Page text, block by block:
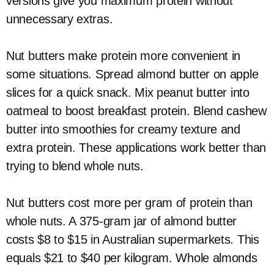
unnecessary extras.
Nut butters make protein more convenient in
some situations. Spread almond butter on apple
slices for a quick snack. Mix peanut butter into
oatmeal to boost breakfast protein. Blend cashew
butter into smoothies for creamy texture and
extra protein. These applications work better than
trying to blend whole nuts.
Nut butters cost more per gram of protein than
whole nuts. A 375-gram jar of almond butter
costs $8 to $15 in Australian supermarkets. This
equals $21 to $40 per kilogram. Whole almonds